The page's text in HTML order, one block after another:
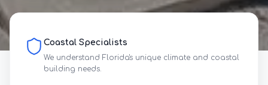
Coastal Specialists
We understand Florida's unique climate and coastal
building needs.